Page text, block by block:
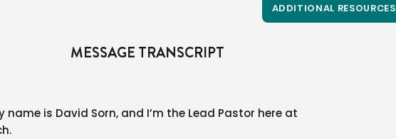
ADDITIONAL RESOURCES
MESSAGE TRANSCRIPT
name is David Sorn, and I’m the Lead Pastor here at